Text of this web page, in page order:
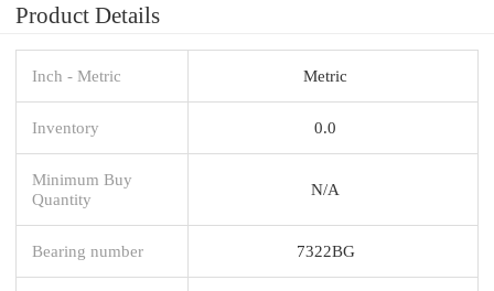
Product Details
Inch - Metric Metric
Inventory 0.0
Minimum Buy
Quantity
N/A
Bearing number 7322BG